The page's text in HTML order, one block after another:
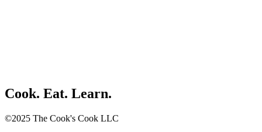
Cook. Eat. Learn.
©2025 The Cook's Cook LLC